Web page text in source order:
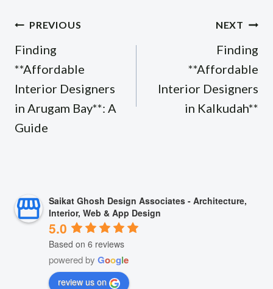
Post
navigation
PREVIOUS
Finding
**Affordable
Interior Designers
in Arugam Bay**: A
Guide
NEXT
Finding
**Affordable
Interior Designers
in Kalkudah**
Saikat Ghosh Design Associates - Architecture,
Interior, Web & App Design
5.0
Based on 6 reviews
powered by Google
review us on